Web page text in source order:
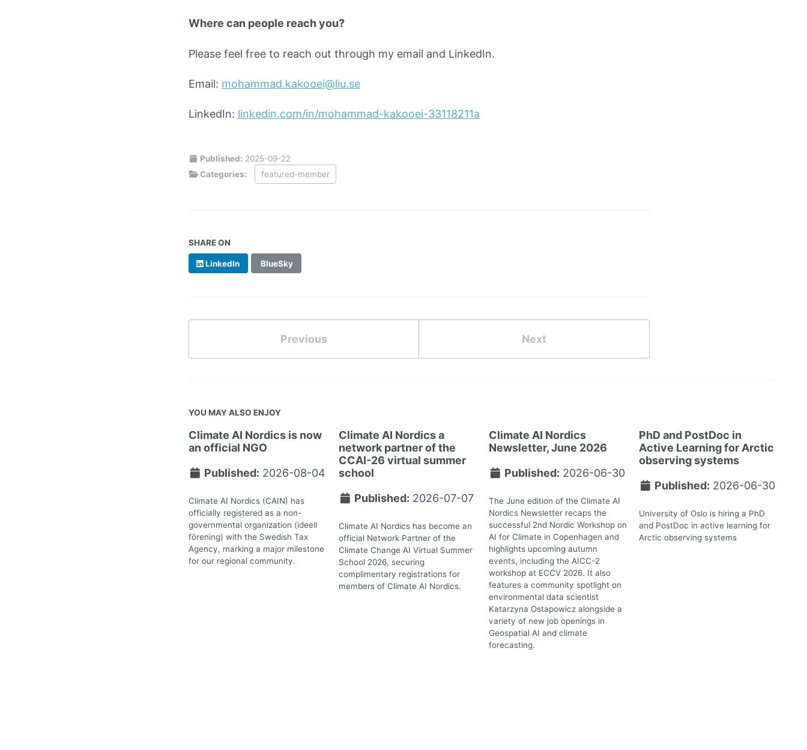
Where can people reach you?
Please feel free to reach out through my email and LinkedIn.
Email: mohammad.kakooei@liu.se
LinkedIn: linkedin.com/in/mohammad-kakooei-33118211a
Published: 2025-09-22
Categories:
featured-member
SHARE ON
LinkedIn BlueSky
Previous Next
YOU MAY ALSO ENJOY
Climate AI Nordics is now
an official NGO
Published: 2026-08-04
Climate AI Nordics (CAIN) has
officially registered as a non-
governmental organization (ideell
förening) with the Swedish Tax
Agency, marking a major milestone
for our regional community.
Climate AI Nordics a
network partner of the
CCAI-26 virtual summer
school
Published: 2026-07-07
Climate AI Nordics has become an
official Network Partner of the
Climate Change AI Virtual Summer
School 2026, securing
complimentary registrations for
members of Climate AI Nordics.
Climate AI Nordics
Newsletter, June 2026
Published: 2026-06-30
The June edition of the Climate AI
Nordics Newsletter recaps the
successful 2nd Nordic Workshop on
AI for Climate in Copenhagen and
highlights upcoming autumn
events, including the AICC-2
workshop at ECCV 2026. It also
features a community spotlight on
environmental data scientist
Katarzyna Ostapowicz alongside a
variety of new job openings in
Geospatial AI and climate
forecasting.
PhD and PostDoc in
Active Learning for Arctic
observing systems
Published: 2026-06-30
University of Oslo is hiring a PhD
and PostDoc in active learning for
Arctic observing systems